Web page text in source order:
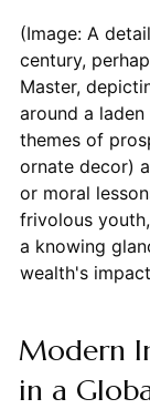
(Image: A
century,
Master,
around a
themes of
ornate decor)
or moral
frivolous
a knowing
wealth's
Modern
in a